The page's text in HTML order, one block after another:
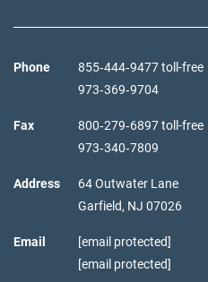
Phone
855‑444‑9477 toll-free
973‑369‑9704
Fax
800‑279‑6897 toll-free
973‑340‑7809
Address
64 Outwater Lane
Garfield, NJ 07026
Email
[email protected]
[email protected]